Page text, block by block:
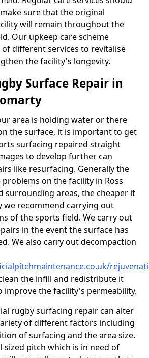
sure that the original
will remain throughout the
Our upkeep care scheme
of different services to revitalise
the facility's longevity.
Surface Repair in
area is holding water or there
the surface, it is important to get
surfacing repaired straight
to develop further can
like resurfacing. Generally the
on the facility in Ross
surrounding areas, the cheaper it
we recommend carrying out
of the sports field. We carry out
in the event the surface has
We also carry out decompaction
the infill and redistribute it
improve the facility's permeability.
rugby surfacing repair can alter
of different factors including
of surfacing and the area size.
sized pitch which is in need of